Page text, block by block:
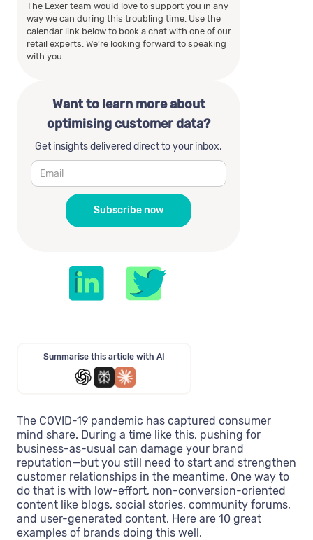
The Lexer team would love to support you in any
way we can during this troubling time. Use the
calendar link below to book a chat with one of our
retail experts. We’re looking forward to speaking
with you.
Want to learn more about
optimising customer data?
Get insights delivered direct to your inbox.
Summarise this article with AI
The COVID-19 pandemic has captured consumer
mind share. During a time like this, pushing for
business-as-usual can damage your brand
reputation—but you still need to start and strengthen
customer relationships in the meantime. One way to
do that is with low-effort, non-conversion-oriented
content like blogs, social stories, community forums,
and user-generated content. Here are 10 great
examples of brands doing this well.